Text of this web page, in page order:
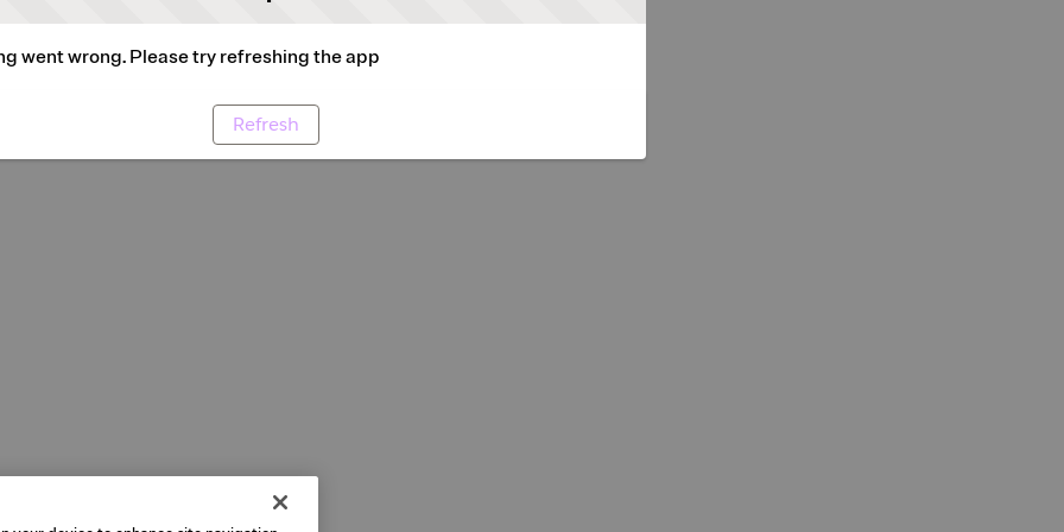
went wrong. Please try refreshing the app
Refresh